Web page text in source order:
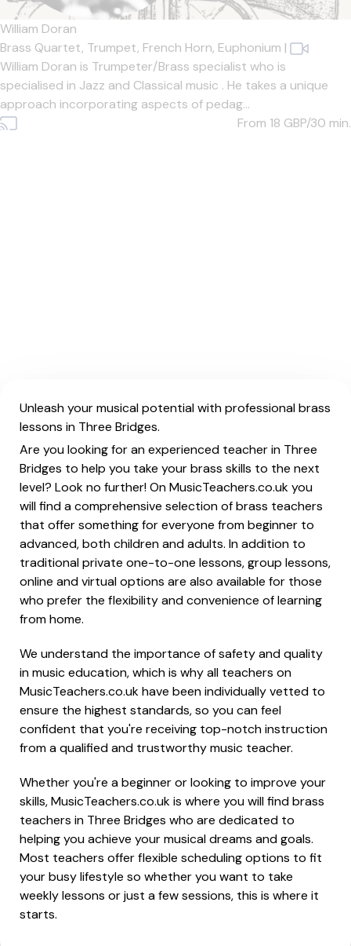
William Doran
Brass Quartet, Trumpet, French Horn, Euphonium |
William Doran is Trumpeter/Brass specialist who is
specialised in Jazz and Classical music . He takes a unique
approach incorporating aspects of pedag...
From 18 GBP/30 min.
Unleash your musical potential with professional brass
lessons in Three Bridges.
Are you looking for an experienced teacher in Three
Bridges to help you take your brass skills to the next
level? Look no further! On MusicTeachers.co.uk you
will find a comprehensive selection of brass teachers
that offer something for everyone from beginner to
advanced, both children and adults. In addition to
traditional private one-to-one lessons, group lessons,
online and virtual options are also available for those
who prefer the flexibility and convenience of learning
from home.
We understand the importance of safety and quality
in music education, which is why all teachers on
MusicTeachers.co.uk have been individually vetted to
ensure the highest standards, so you can feel
confident that you're receiving top-notch instruction
from a qualified and trustworthy music teacher.
Whether you're a beginner or looking to improve your
skills, MusicTeachers.co.uk is where you will find brass
teachers in Three Bridges who are dedicated to
helping you achieve your musical dreams and goals.
Most teachers offer flexible scheduling options to fit
your busy lifestyle so whether you want to take
weekly lessons or just a few sessions, this is where it
starts.